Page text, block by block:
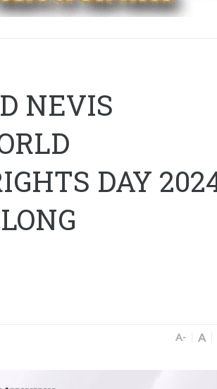
NEVIS
DAY
A- A